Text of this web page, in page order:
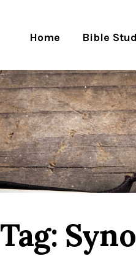
Home Bible
Tag: